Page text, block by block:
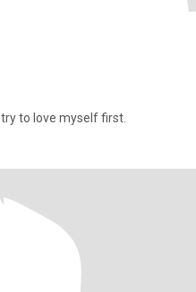
try to love myself first.